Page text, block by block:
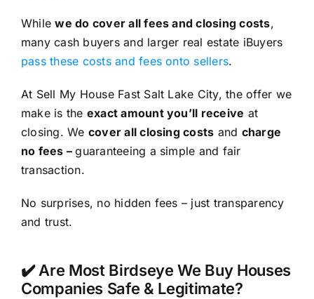
Whilewe do cover all fees and closing costs,
many cash buyers and larger real estate iBuyers
pass these costs and fees onto sellers.
At Sell My House Fast Salt Lake City, the offer we
make is the exact amount you’ll receive at
closing. We cover all closing costs and charge
no fees –guaranteeing a simple and fair
transaction.
No surprises, no hidden fees – just transparency
and trust.
✔️ Are Most Birdseye We Buy Houses
Companies Safe & Legitimate?